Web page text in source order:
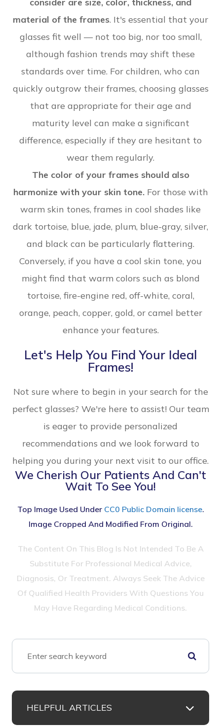
consider are size, color, thickness, and
material of the frames. It's essential that your
glasses fit well — not too big, nor too small,
although fashion trends may shift these
standards over time. For children, who can
quickly outgrow their frames, choosing glasses
that are appropriate for their age and
maturity level can make a significant
difference, especially if they are hesitant to
wear them regularly.
The color of your frames should also
harmonize with your skin tone.For those with
warm skin tones, frames in cool shades like
dark tortoise, blue, jade, plum, blue-gray, silver,
and black can be particularly flattering.
Conversely, if you have a cool skin tone, you
might find that warm colors such as blond
tortoise, fire-engine red, off-white, coral,
orange, peach, copper, gold, or camel better
enhance your features.
Let's Help You Find Your Ideal
Frames!
Not sure where to begin in your search for the
perfect glasses? We're here to assist! Our team
is eager to provide personalized
recommendations and we look forward to
helping you during your next visit to our office.
We Cherish Our Patients And Can't
Wait To See You!
Top Image Used Under CC0 Public Domain license.
Image Cropped And Modified From Original.
The Content On This Blog Is Not Intended To Be A
Substitute For Professional Medical Advice,
Diagnosis, Or Treatment. Always Seek The Advice
Of Qualified Health Providers With Questions You
May Have Regarding Medical Conditions.
HELPFUL ARTICLES